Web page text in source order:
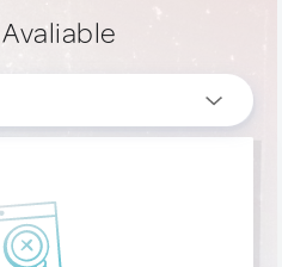
Avaliable